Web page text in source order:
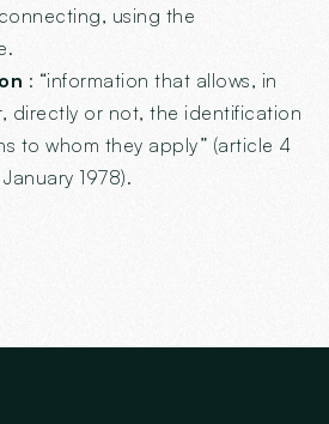
using the
: “information that allows, in
directly or not, the identification
to whom they apply” (article 4
1978).